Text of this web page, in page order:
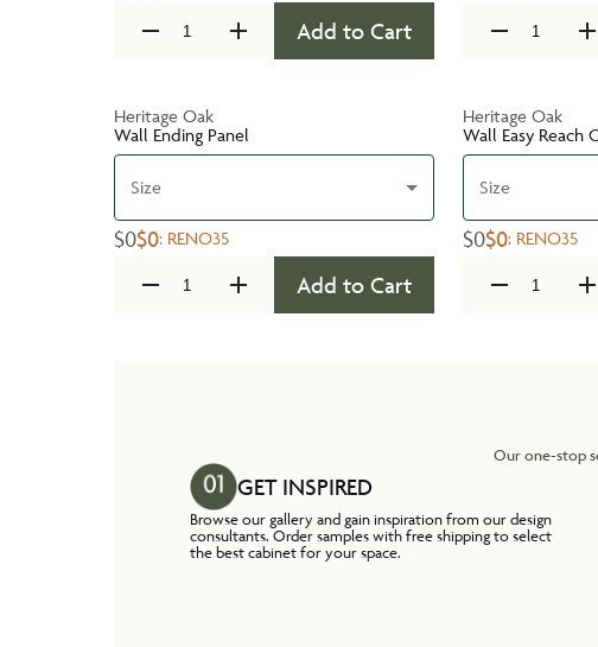
Add to Cart
Heritage Oak
Wall Ending Panel
Size
$0$0: RENO35
Add to Cart
Heritage Oak
Wall Easy Reach
Size
$0$0: RENO35
Our one-stop
GET INSPIRED
Browse our gallery and gain inspiration from our design
consultants. Order samples with free shipping to select
the best cabinet for your space.